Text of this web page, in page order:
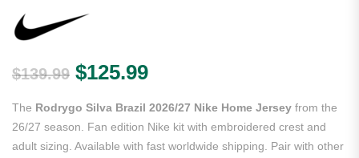
$139.99 Original price was: $139.99.
$125.99Current price is:
The Rodrygo Silva Brazil 2026/27 Nike Home Jersey from the
26/27 season. Fan edition Nike kit with embroidered crest and
adult sizing. Available with fast worldwide shipping. Pair with other